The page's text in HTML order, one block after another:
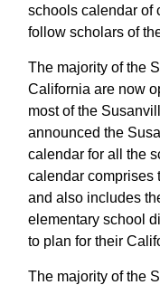
schools calendar of
follow scholars of
The majority of the
California are now
most of the
announced the
calendar for all the
calendar comprises
and also includes
elementary school
to plan for their
The majority of the